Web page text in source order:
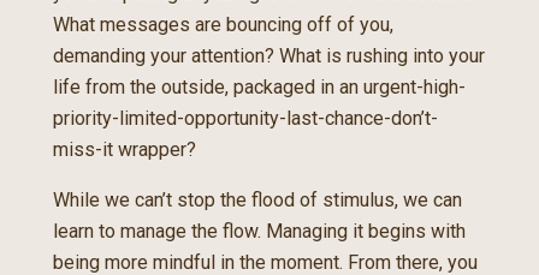
What messages are bouncing off of you,
demanding your attention? What is rushing into your
life from the outside, packaged in an urgent-high-
priority-limited-opportunity-last-chance-don’t-
miss-it wrapper?
While we can’t stop the flood of stimulus, we can
learn to manage the flow. Managing it begins with
being more mindful in the moment. From there, you